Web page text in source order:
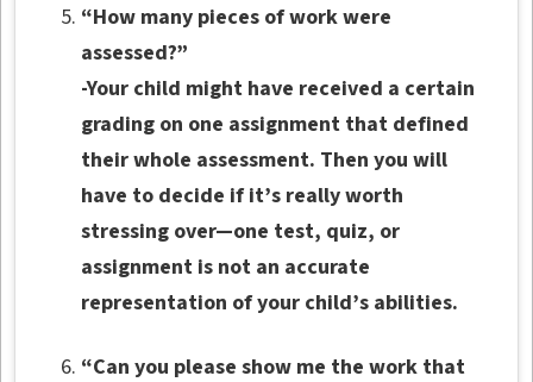
“How many pieces of work were
assessed?”
-Your child might have received a certain
grading on one assignment that defined
their whole assessment. Then you will
have to decide if it’s really worth
stressing over—one test, quiz, or
assignment is not an accurate
representation of your child’s abilities.
“Can you please show me the work that